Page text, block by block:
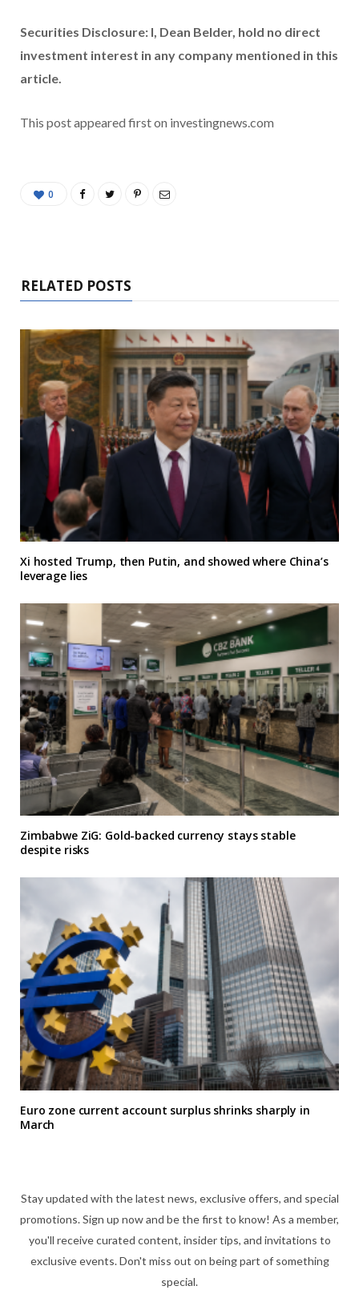
Securities Disclosure: I, Dean Belder, hold no direct
investment interest in any company mentioned in this
article.
This post appeared first on investingnews.com
0
RELATED POSTS
Xi hosted Trump, then Putin, and showed where China’s
leverage lies
Zimbabwe ZiG: Gold-backed currency stays stable
despite risks
Euro zone current account surplus shrinks sharply in
March
Stay updated with the latest news, exclusive offers, and special
promotions. Sign up now and be the first to know! As a member,
you'll receive curated content, insider tips, and invitations to
exclusive events. Don't miss out on being part of something
special.